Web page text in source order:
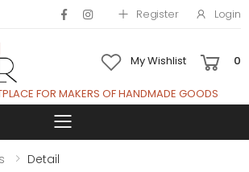
Register Login
My Wishlist 0
FOR MAKERS OF HANDMADE GOODS
Toggle mobile
Detail